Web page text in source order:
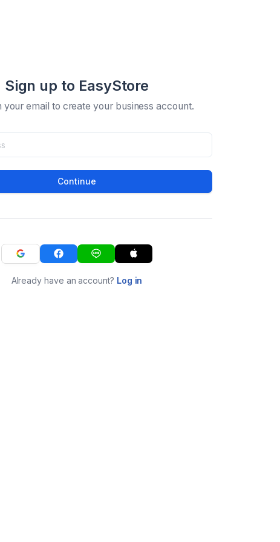
Sign up to EasyStore
your email to create your business account.
Continue
Already have an account? Log in